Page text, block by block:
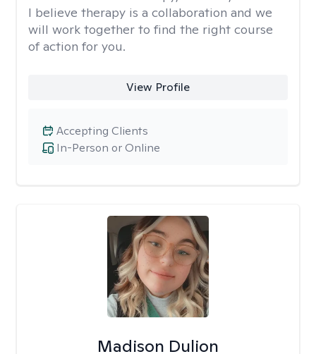
I believe therapy is a collaboration and we
will work together to find the right course
of action for you.
View Profile
In-Person or Online
Accepting Clients
Madison Dulion